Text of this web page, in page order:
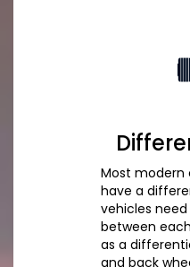
Most modern
have a
vehicles
between
as a
and back